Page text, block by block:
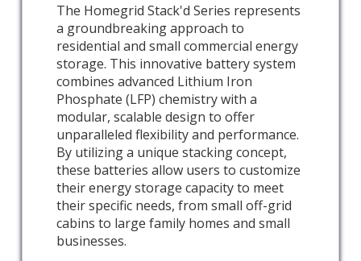
The Homegrid Stack'd Series represents
a groundbreaking approach to
residential and small commercial energy
storage. This innovative battery system
combines advanced Lithium Iron
Phosphate (LFP) chemistry with a
modular, scalable design to offer
unparalleled flexibility and performance.
By utilizing a unique stacking concept,
these batteries allow users to customize
their energy storage capacity to meet
their specific needs, from small off-grid
cabins to large family homes and small
businesses.